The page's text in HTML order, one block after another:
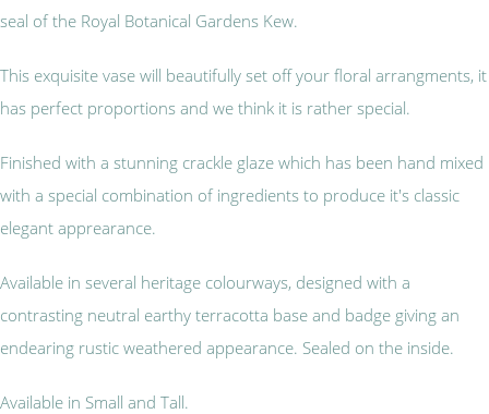
seal of the Royal Botanical Gardens Kew.
This exquisite vase will beautifully set off your floral arrangments, it
has perfect proportions and we think it is rather special.
Finished with a stunning crackle glaze which has been hand mixed
with a special combination of ingredients to produce it's classic
elegant apprearance.
Available in several heritage colourways, designed with a
contrasting neutral earthy terracotta base and badge giving an
endearing rustic weathered appearance. Sealed on the inside.
Available in Small and Tall.